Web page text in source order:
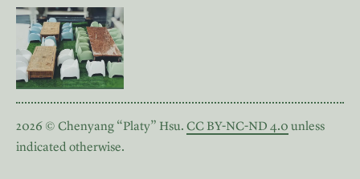
2026 © Chenyang “Platy” Hsu. CC BY-NC-ND 4.0 unless
indicated otherwise.